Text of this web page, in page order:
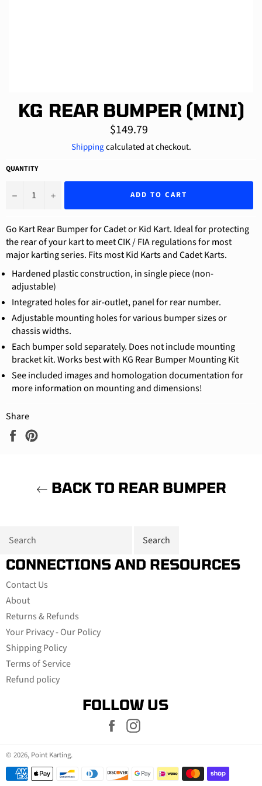
KG REAR BUMPER (MINI)
Regular
price
$149.79
Shippingcalculated at checkout.
QUANTITY
− + ADD TO CART
Go Kart Rear Bumper for Cadet or Kid Kart. Ideal for protecting
the rear of your kart to meet CIK / FIA regulations for most
major karting series. Fits most Kid Karts and Cadet Karts.
Hardened plastic construction, in single piece (non-
adjustable)
Integrated holes for air-outlet, panel for rear number.
Adjustable mounting holes for various bumper sizes or
chassis widths.
Each bumper sold separately. Does not include mounting
bracket kit. Works best with KG Rear Bumper Mounting Kit
See included images and homologation documentation for
more information on mounting and dimensions!
Share
Share
BACK TO REAR BUMPER
CONNECTIONS AND RESOURCES
Contact Us
About
Returns & Refunds
Your Privacy - Our Policy
Shipping Policy
Terms of Service
Refund policy
FOLLOW US
Facebook
© 2026, Point Karting.
Payment
methods